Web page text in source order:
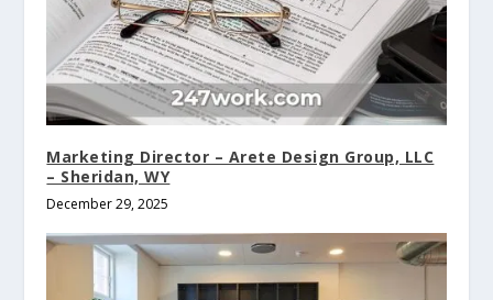
Marketing Director – Arete Design Group, LLC
– Sheridan, WY
December 29, 2025